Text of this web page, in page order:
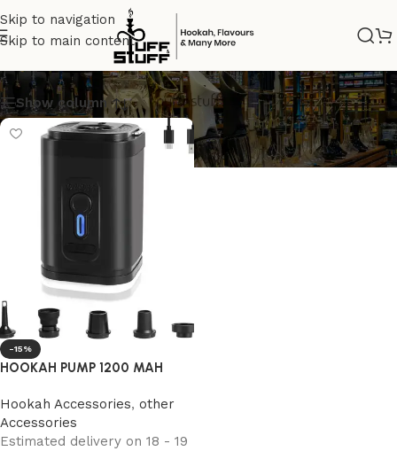
Skip to navigation
Skip to main content
HOOKAHPUMP
Show column
-15%
HOOKAH PUMP 1200 MAH
Hookah Accessories, other
Accessories
Estimated delivery on 18 - 19